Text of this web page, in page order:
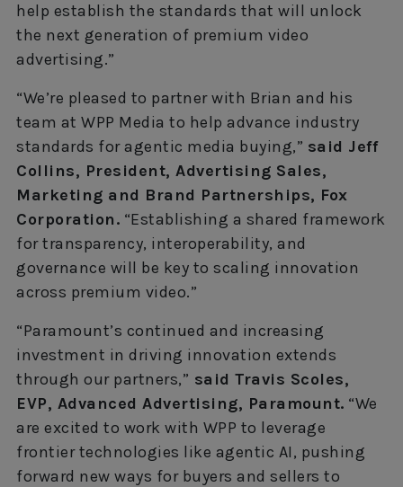
help establish the standards that will unlock
the next generation of premium video
advertising.”
“We’re pleased to partner with Brian and his
team at WPP Media to help advance industry
standards for agentic media buying,” said Jeff
Collins, President, Advertising Sales,
Marketing and Brand Partnerships, Fox
Corporation. “Establishing a shared framework
for transparency, interoperability, and
governance will be key to scaling innovation
across premium video.”
“Paramount’s continued and increasing
investment in driving innovation extends
through our partners,” said Travis Scoles,
EVP, Advanced Advertising, Paramount. “We
are excited to work with WPP to leverage
frontier technologies like agentic AI, pushing
forward new ways for buyers and sellers to